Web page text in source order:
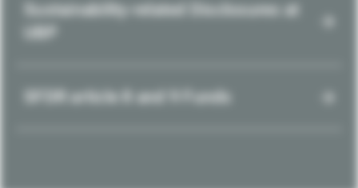
Sustainability-related Disclosures at
SFDR article 8 and 9 Funds